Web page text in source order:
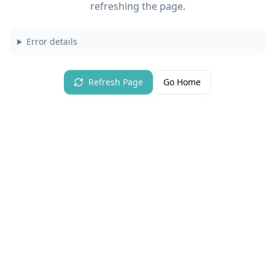
refreshing the page.
Error details
Refresh Page Go Home